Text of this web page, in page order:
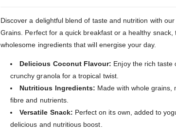
and
Grains
365g
and
Grains
365g
Discover a delightful blend of taste and nutrition with
Grains. Perfect for a quick breakfast or a healthy snack,
wholesome ingredients that will energise your day.
Delicious Coconut Flavour: Enjoy the rich taste
crunchy granola for a tropical twist.
Nutritious Ingredients: Made with whole grains,
fibre and nutrients.
Versatile Snack: Perfect on its own, added to
delicious and nutritious boost.